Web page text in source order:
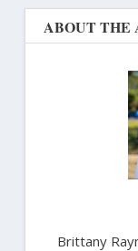
ABOUT THE
Brittany